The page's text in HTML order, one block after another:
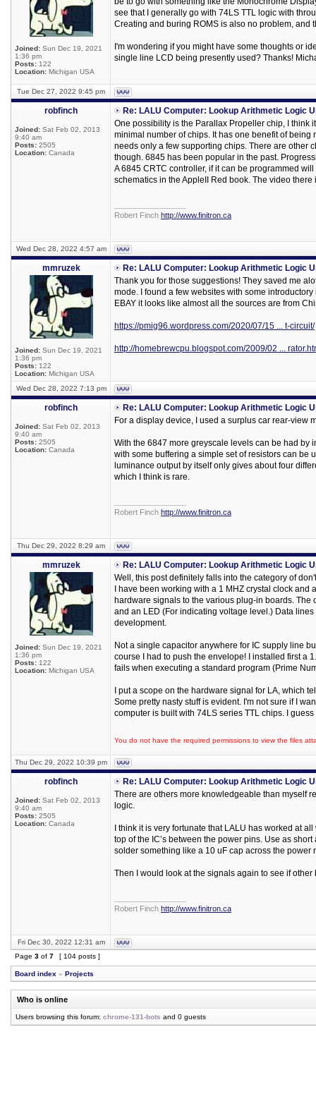
Joined: Sun Dec 19, 2021
1:36 pm
Posts: 122
Location: Michigan USA
see that I generally go with 74LS TTL logic with
Creating and buring ROMS is also no problem, and
I'm wondering if you might have some thoughts or
single line LCD being presently used? Thanks!
Tue Dec 27, 2022 9:45 pm
robfinch
Joined: Sat Feb 02, 2013
9:40 am
Posts: 2505
Location: Canada
Re: LALU Computer: Lookup Arithmetic Logic
One possibility is the Parallax Propeller chip, I think
minimal number of chips. It has one benefit of being
needs only a few supporting chips. There are other
though. 6845 has been popular in the past.
A 6845 CRTC controller, if it can be programmed
schematics in the AppleII Red book. The video
Robert Finch http://www.finitron.ca
Wed Dec 28, 2022 4:57 am
mmruzek
Joined: Sun Dec 19, 2021
1:36 pm
Posts: 122
Location: Michigan USA
Re: LALU Computer: Lookup Arithmetic Logic
Thank you for those suggestions! They saved me
mode. I found a few websites with some
EBAY it looks like almost all the sources are from
https://pmig96.wordpress.com/2020/07/15 ... t-circuit/
http://homebrewcpu.blogspot.com/2009/02 ...
Wed Dec 28, 2022 7:13 pm
robfinch
Joined: Sat Feb 02, 2013
9:40 am
Posts: 2505
Location: Canada
Re: LALU Computer: Lookup Arithmetic Logic
For a display device, I used a surplus car rear-view
With the 6847 more greyscale levels can be had by
with some buffering a simple set of resistors can be
luminance output by itself only gives about four
which I think is rare.
Robert Finch http://www.finitron.ca
Thu Dec 29, 2022 8:29 am
mmruzek
Joined: Sun Dec 19, 2021
1:36 pm
Posts: 122
Location: Michigan USA
Re: LALU Computer: Lookup Arithmetic Logic
Well, this post definitely falls into the category of
I have been working with a 1 MHZ crystal clock
hardware signals to the various plug-in boards.
and an LED (For indicating voltage level.) Data
development.
Not a single capacitor anywhere for IC supply line
course I had to push the envelope! I installed first a
fails when executing a standard program (Prime
I put a scope on the hardware signal for LA, which
Some pretty nasty stuff is evident. I'm not sure if I
computer is built with 74LS series TTL chips. I
You do not have the required permissions to view the files
Thu Dec 29, 2022 10:39 pm
robfinch
Joined: Sat Feb 02, 2013
9:40 am
Posts: 2505
Location: Canada
Re: LALU Computer: Lookup Arithmetic Logic
There are others more knowledgeable than myself
logic.
I think it is very fortunate that LALU has worked at
top of the IC’s between the power pins. Use as
solder something like a 10 uF cap across the
Then I would look at the signals again to see if
Robert Finch http://www.finitron.ca
Fri Dec 30, 2022 12:31 am
Page 3 of 7 [ 104 posts ]
Board index » Projects
Who is online
Users browsing this forum: chrome-131-bots and 0 guests